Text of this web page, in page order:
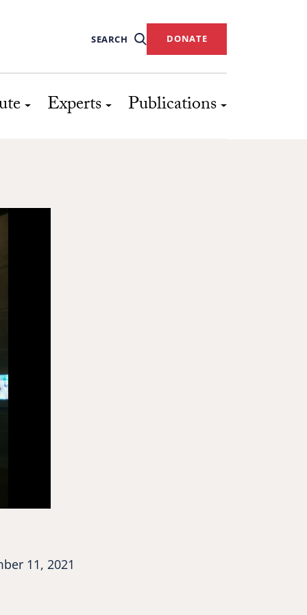
SEARCH DONATE
Experts Publications
11, 2021